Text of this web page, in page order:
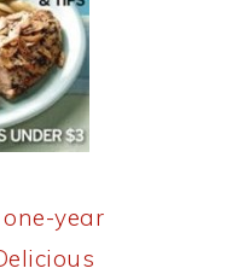
one-year